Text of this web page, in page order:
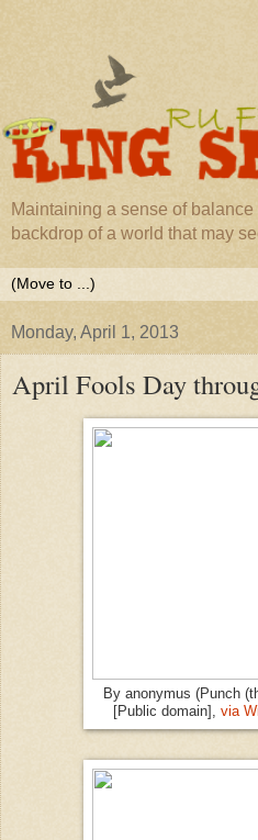
Maintaining a sense of
backdrop of a world that may
Monday, April 1, 2013
April Fools Day
By anonymus (Punch
[Public domain], via